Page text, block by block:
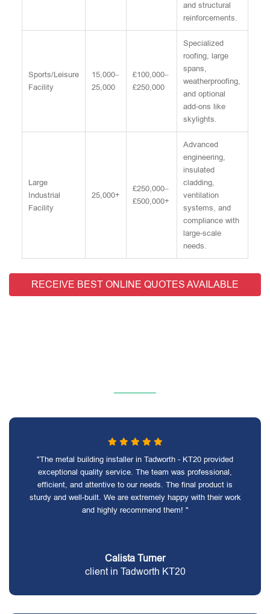
and structural
reinforcements.
Sports/Leisure
Facility
15,000–
25,000
£100,000–
£250,000
Specialized
roofing, large
spans,
weatherproofing,
and optional
add-ons like
skylights.
Large
Industrial
Facility
25,000+
£250,000–
£500,000+
Advanced
engineering,
insulated
cladding,
ventilation
systems, and
compliance with
large-scale
needs.
RECEIVE BEST ONLINE QUOTES AVAILABLE
"The metal building installer in Tadworth - KT20 provided
exceptional quality service. The team was professional,
efficient, and attentive to our needs. The final product is
sturdy and well-built. We are extremely happy with their work
and highly recommend them! "
Calista Turner
client in Tadworth KT20